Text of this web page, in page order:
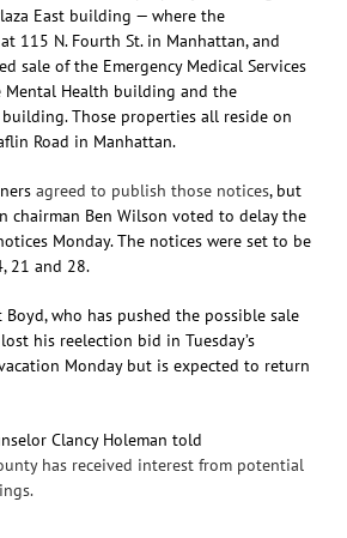
East building — where the
115 N. Fourth St. in Manhattan, and
sale of the Emergency Medical Services
Mental Health building and the
Those properties all reside on
Road in Manhattan.
agreed to publish those notices, but
chairman Ben Wilson voted to delay the
Monday. The notices were set to be
21 and 28.
Boyd, who has pushed the possible sale
his reelection bid in Tuesday’s
Monday but is expected to return
Clancy Holeman told
has received interest from potential